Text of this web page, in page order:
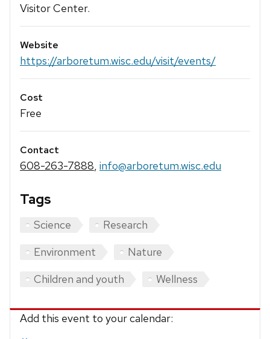
Visitor Center.
Website
https://arboretum.wisc.edu/visit/events/
Cost
Free
Contact
608-263-7888, info@arboretum.wisc.edu
Tags
Science
Research
Environment
Nature
Children and youth
Wellness
Add this event to your calendar: